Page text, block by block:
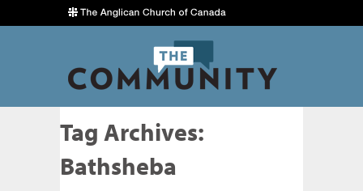
Tag Archives:
Bathsheba